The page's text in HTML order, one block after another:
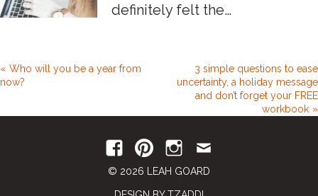
definitely felt the…
Who will you be a year from
now?
3 simple questions to ease
uncertainty, a holiday message
and don’t forget your FREE
workbook
© 2026 LEAH GOARD